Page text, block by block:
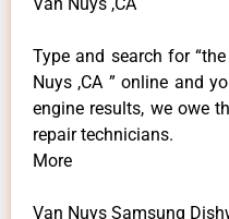
Type and search for
Nuys ,CA ” online and
engine results, we owe
repair technicians.
More
Van Nuys Samsung